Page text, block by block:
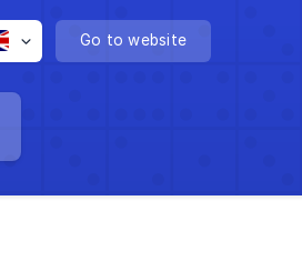
Go to website